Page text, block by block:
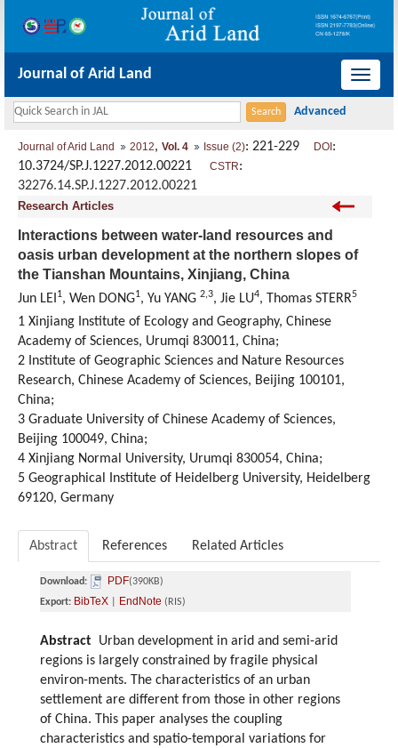
导
Journal of Arid Land
Journal of Arid Land 2012, Vol. 4 Issue (2): 221-229 DOI :
10.3724/SP.J.1227.2012.00221 CSTR:
32276.14.SP.J.1227.2012.00221
Research Articles
Interactions between water-land resources and
oasis urban development at the northern slopes of
the Tianshan Mountains, Xinjiang, China
Jun LEI 1, Wen DONG1, Yu YANG 2,3, Jie LU4, Thomas STERR5
1 Xinjiang Institute of Ecology and Geography, Chinese
Academy of Sciences, Urumqi 830011, China;
2 Institute of Geographic Sciences and Nature Resources
Research, Chinese Academy of Sciences, Beijing 100101,
China;
3 Graduate University of Chinese Academy of Sciences,
Beijing 100049, China;
4 Xinjiang Normal University, Urumqi 830054, China;
5 Geographical Institute of Heidelberg University, Heidelberg
69120, Germany
Abstract References Related Articles
Download: PDF(390KB)
Export: BibTeX EndNote (RIS)
Abstract Urban development in arid and semi-arid
regions is largely constrained by fragile physical
environ-ments. The characteristics of an urban
settlement are different from those in other regions
of China. This paper analyses the coupling
characteristics and spatio-temporal variations for